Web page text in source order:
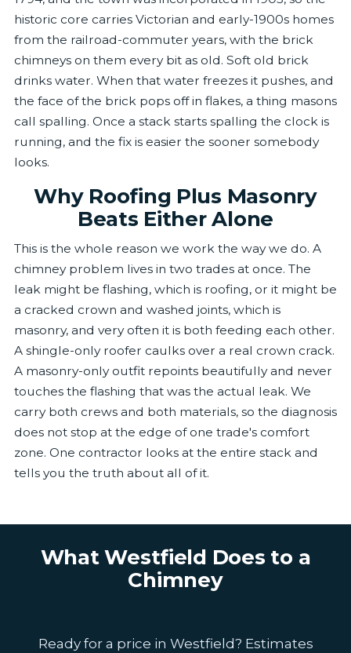
historic core carries Victorian and early-1900s homes
from the railroad-commuter years, with the brick
chimneys on them every bit as old. Soft old brick
drinks water. When that water freezes it pushes, and
the face of the brick pops off in flakes, a thing masons
call spalling. Once a stack starts spalling the clock is
running, and the fix is easier the sooner somebody
looks.
Why Roofing Plus Masonry
Beats Either Alone
This is the whole reason we work the way we do. A
chimney problem lives in two trades at once. The
leak might be flashing, which is roofing, or it might be
a cracked crown and washed joints, which is
masonry, and very often it is both feeding each other.
A shingle-only roofer caulks over a real crown crack.
A masonry-only outfit repoints beautifully and never
touches the flashing that was the actual leak. We
carry both crews and both materials, so the diagnosis
does not stop at the edge of one trade's comfort
zone. One contractor looks at the entire stack and
tells you the truth about all of it.
What Westfield Does to a
Chimney
Ready for a price in Westfield? Estimates